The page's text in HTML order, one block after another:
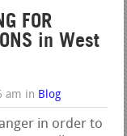
FOR
in West
am in Blog
in order to